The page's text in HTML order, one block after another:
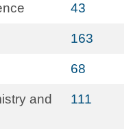
43
163
68
and
111